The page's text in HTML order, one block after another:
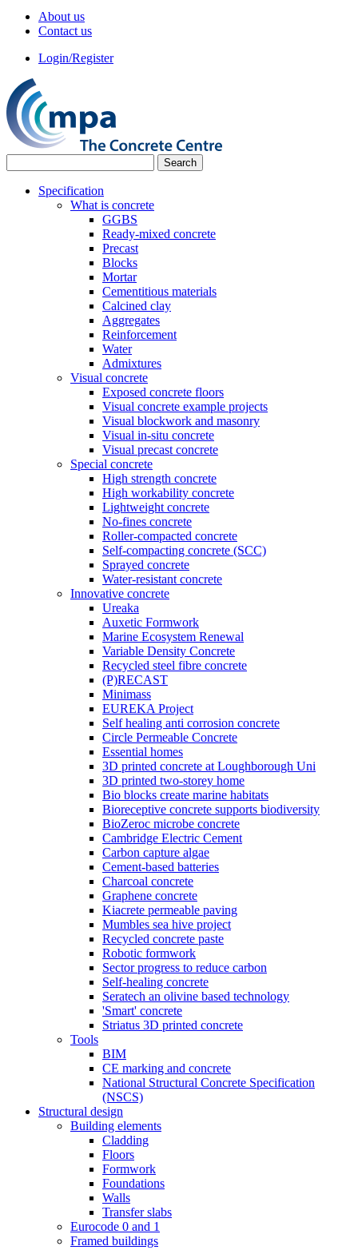
About us
Contact us
Login/Register
Specification
What is concrete
GGBS
Ready-mixed concrete
Precast
Blocks
Mortar
Cementitious materials
Calcined clay
Aggregates
Reinforcement
Water
Admixtures
Visual concrete
Exposed concrete floors
Visual concrete example projects
Visual blockwork and masonry
Visual in-situ concrete
Visual precast concrete
Special concrete
High strength concrete
High workability concrete
Lightweight concrete
No-fines concrete
Roller-compacted concrete
Self-compacting concrete (SCC)
Sprayed concrete
Water-resistant concrete
Innovative concrete
Ureaka
Auxetic Formwork
Marine Ecosystem Renewal
Variable Density Concrete
Recycled steel fibre concrete
(P)RECAST
Minimass
EUREKA Project
Self healing anti corrosion concrete
Circle Permeable Concrete
Essential homes
3D printed concrete at Loughborough Uni
3D printed two-storey home
Bio blocks create marine habitats
Bioreceptive concrete supports biodiversity
BioZeroc microbe concrete
Cambridge Electric Cement
Carbon capture algae
Cement-based batteries
Charcoal concrete
Graphene concrete
Kiacrete permeable paving
Mumbles sea hive project
Recycled concrete paste
Robotic formwork
Sector progress to reduce carbon
Self-healing concrete
Seratech an olivine based technology
'Smart' concrete
Striatus 3D printed concrete
Tools
BIM
CE marking and concrete
National Structural Concrete Specification
(NSCS)
Structural design
Building elements
Cladding
Floors
Formwork
Foundations
Walls
Transfer slabs
Eurocode 0 and 1
Framed buildings